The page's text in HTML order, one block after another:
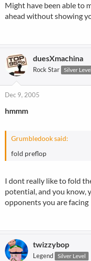
Might have been able to
ahead without showing
duesXmachina
Rock Star Silver Level
Dec 9, 2005
hmmm
Grumbledook said:
fold preflop
I dont really like to fold
potential, and you know,
opponents you are facing
twizzybop
Legend Silver Level